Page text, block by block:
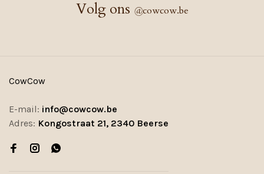
Volg ons @cowcow.be
CowCow
E-mail: info@cowcow.be
Adres: Kongostraat 21, 2340 Beerse